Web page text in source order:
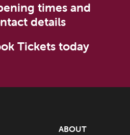
times and
details
Tickets today
ABOUT